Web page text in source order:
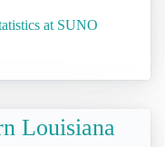
at SUNO
Louisiana